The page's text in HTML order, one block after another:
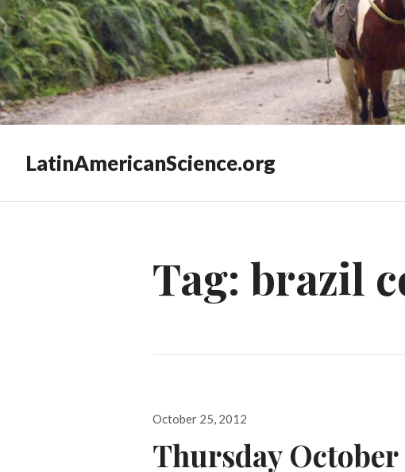
LatinAmericanScience.org
Tag: brazil
Posted
October 25, 2012
Thursday October